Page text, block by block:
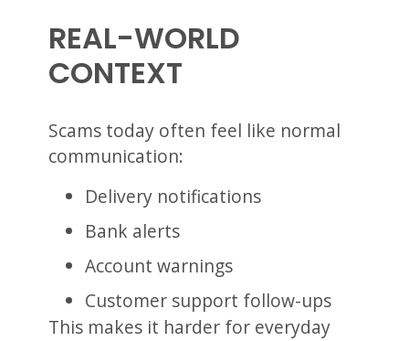
REAL-WORLD
CONTEXT
Scams today often feel like normal
communication:
Delivery notifications
Bank alerts
Account warnings
Customer support follow-ups
This makes it harder for everyday